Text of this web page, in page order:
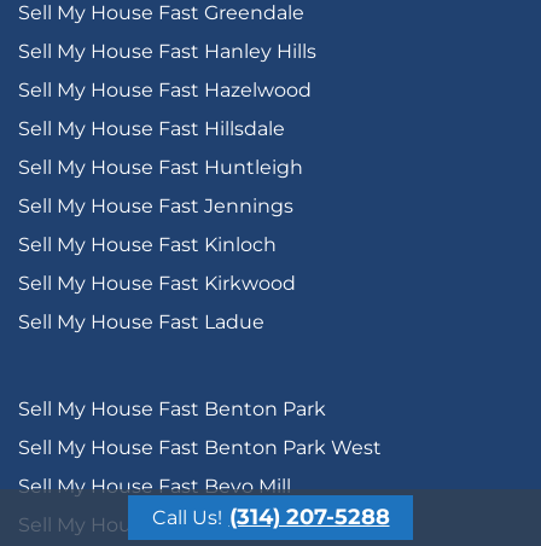
Sell My House Fast Greendale
Sell My House Fast Hanley Hills
Sell My House Fast Hazelwood
Sell My House Fast Hillsdale
Sell My House Fast Huntleigh
Sell My House Fast Jennings
Sell My House Fast Kinloch
Sell My House Fast Kirkwood
Sell My House Fast Ladue
Sell My House Fast Benton Park
Sell My House Fast Benton Park West
Sell My House Fast Bevo Mill
Sell My House Fast Botanical Heights
Call Us! (314) 207-5288